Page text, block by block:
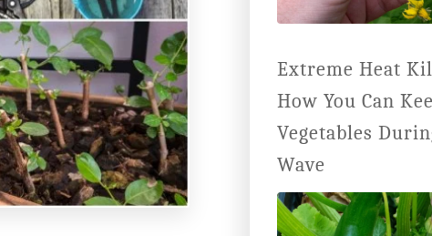
Extreme Heat
How You Can
Vegetables
Wave